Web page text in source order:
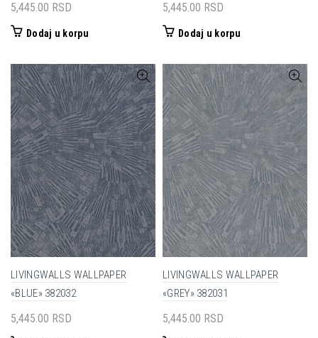
5,445.00 RSD
Dodaj u korpu
5,445.00 RSD
Dodaj u korpu
LIVINGWALLS WALLPAPER
«BLUE» 382032
5,445.00 RSD
LIVINGWALLS WALLPAPER
«GREY» 382031
5,445.00 RSD